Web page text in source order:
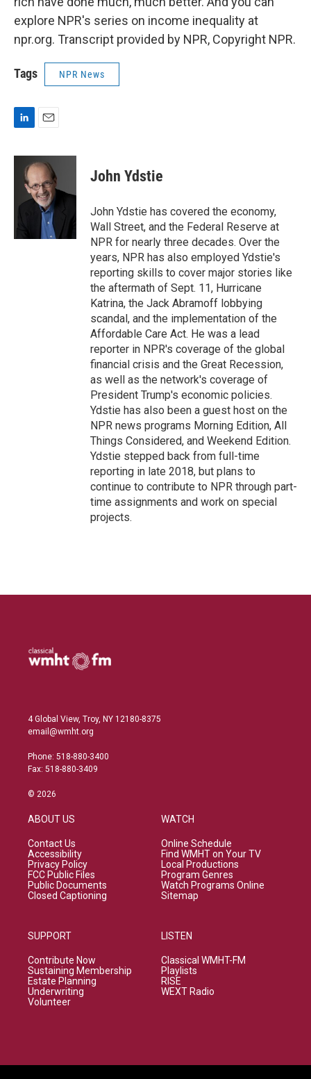
explore NPR's series on income inequality at
npr.org. Transcript provided by NPR, Copyright NPR.
Tags NPR News
n
a
i
l
John Ydstie
John Ydstie has covered the economy,
Wall Street, and the Federal Reserve at
NPR for nearly three decades. Over the
years, NPR has also employed Ydstie's
reporting skills to cover major stories like
the aftermath of Sept. 11, Hurricane
Katrina, the Jack Abramoff lobbying
scandal, and the implementation of the
Affordable Care Act. He was a lead
reporter in NPR's coverage of the global
financial crisis and the Great Recession,
as well as the network's coverage of
President Trump's economic policies.
Ydstie has also been a guest host on the
NPR news programs Morning Edition, All
Things Considered, and Weekend Edition.
Ydstie stepped back from full-time
reporting in late 2018, but plans to
continue to contribute to NPR through part-
time assignments and work on special
projects.
4 Global View, Troy, NY 12180-8375
email@wmht.org
Phone: 518-880-3400
Fax: 518-880-3409
© 2026
ABOUT US
Contact Us
Accessibility
Privacy Policy
FCC Public Files
Public Documents
Closed Captioning
SUPPORT
Contribute Now
Sustaining Membership
Estate Planning
Underwriting
Volunteer
WATCH
Online Schedule
Find WMHT on Your TV
Local Productions
Program Genres
Watch Programs Online
Sitemap
LISTEN
Classical WMHT-FM
Playlists
RISE
WEXT Radio